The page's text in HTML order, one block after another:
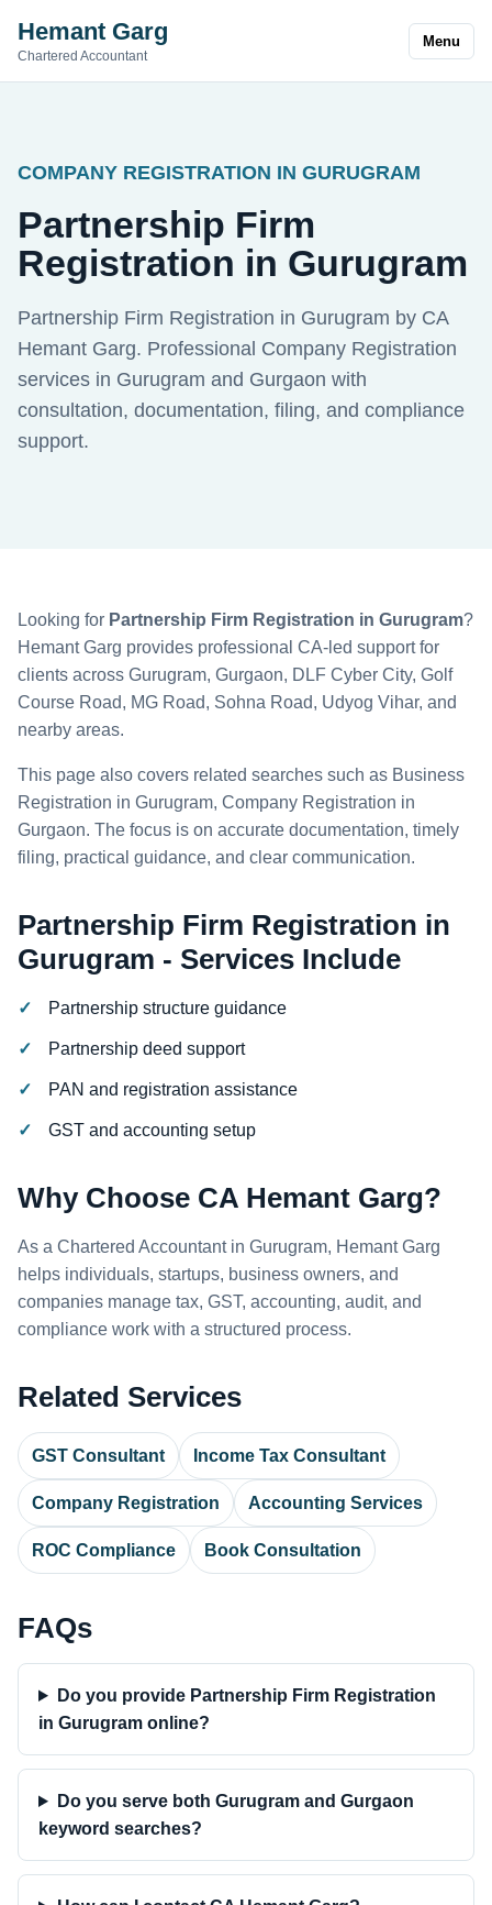
Hemant Garg
Chartered Accountant
Menu
COMPANY REGISTRATION IN GURUGRAM
Partnership Firm
Registration in Gurugram
Partnership Firm Registration in Gurugram by CA
Hemant Garg. Professional Company Registration
services in Gurugram and Gurgaon with
consultation, documentation, filing, and compliance
support.
Looking for Partnership Firm Registration in Gurugram?
Hemant Garg provides professional CA-led support for
clients across Gurugram, Gurgaon, DLF Cyber City, Golf
Course Road, MG Road, Sohna Road, Udyog Vihar, and
nearby areas.
This page also covers related searches such as Business
Registration in Gurugram, Company Registration in
Gurgaon. The focus is on accurate documentation, timely
filing, practical guidance, and clear communication.
Partnership Firm Registration in
Gurugram - Services Include
Partnership structure guidance
Partnership deed support
PAN and registration assistance
GST and accounting setup
Why Choose CA Hemant Garg?
As a Chartered Accountant in Gurugram, Hemant Garg
helps individuals, startups, business owners, and
companies manage tax, GST, accounting, audit, and
compliance work with a structured process.
Related Services
GST Consultant Income Tax Consultant
Company Registration Accounting Services
ROC Compliance Book Consultation
FAQs
Do you provide Partnership Firm Registration
in Gurugram online?
Do you serve both Gurugram and Gurgaon
keyword searches?